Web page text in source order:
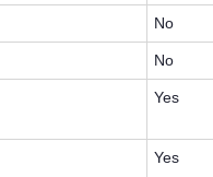
No
No
Yes
Yes